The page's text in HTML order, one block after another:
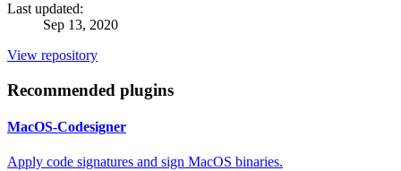
Last updated:
Sep 13, 2020
View repository
Recommended plugins
MacOS-Codesigner
Apply code signatures and sign MacOS binaries.